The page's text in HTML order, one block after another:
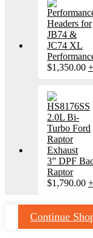
$1,350.00 +
3” DPF
Raptor
$1,790.00 +
Continue